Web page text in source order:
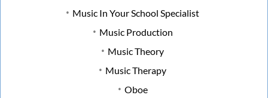
Music In Your School Specialist
Music Production
Music Theory
Music Therapy
Oboe